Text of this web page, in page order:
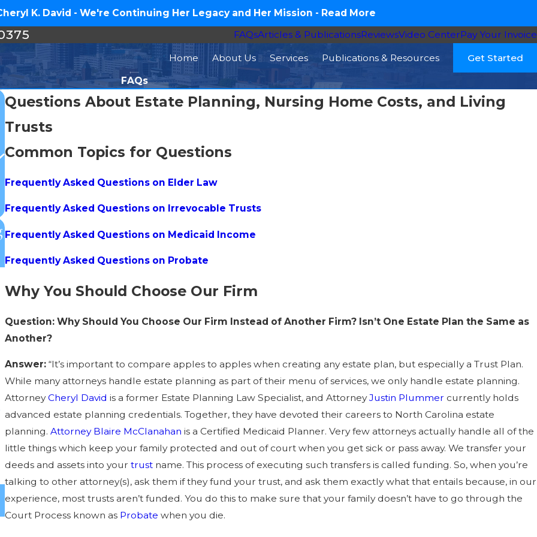
K. David - We're Continuing Her Legacy and Her Mission - Read More
FAQsArticles & PublicationsReviewsVideo CenterPay Your Invoice
Home About Us Services Publications & Resources Get Started
FAQs
Questions About Estate Planning, Nursing Home Costs, and Living
Trusts
Common Topics for Questions
Frequently Asked Questions on Elder Law
Frequently Asked Questions on Irrevocable Trusts
Frequently Asked Questions on Medicaid Income
Frequently Asked Questions on Probate
Why You Should Choose Our Firm
Question: Why Should You Choose Our Firm Instead of Another Firm? Isn’t One Estate Plan the Same as
Another?
Answer:“It’s important to compare apples to apples when creating any estate plan, but especially a Trust Plan.
While many attorneys handle estate planning as part of their menu of services, we only handle estate planning.
AttorneyCheryl David is a former Estate Planning Law Specialist, and AttorneyJustin Plummer currently holds
advanced estate planning credentials. Together, they have devoted their careers to North Carolina estate
planning. Attorney Blaire McClanahan is a Certified Medicaid Planner. Very few attorneys actually handle all of the
little things which keep your family protected and out of court when you get sick or pass away. We transfer your
deeds and assets into your trustname. This process of executing such transfers is called funding. So, when you’re
talking to other attorney(s), ask them if they fund your trust, and ask them exactly what that entails because, in our
experience, most trusts aren’t funded. You do this to make sure that your family doesn’t have to go through the
Court Process known as Probate when you die.